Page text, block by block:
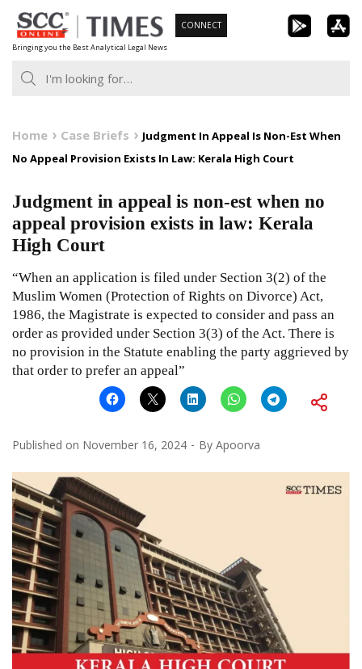
Skip
to
content
Bringing you the Best Analytical Legal News
CONNECT
Home Case Briefs
Judgment In Appeal Is Non-Est When
No Appeal Provision Exists In Law: Kerala High Court
Judgment in appeal is non-est when no
appeal provision exists in law: Kerala
High Court
“When an application is filed under Section 3(2) of the
Muslim Women (Protection of Rights on Divorce) Act,
1986, the Magistrate is expected to consider and pass an
order as provided under Section 3(3) of the Act. There is
no provision in the Statute enabling the party aggrieved by
that order to prefer an appeal”
Published on November 16, 2024 By Apoorva